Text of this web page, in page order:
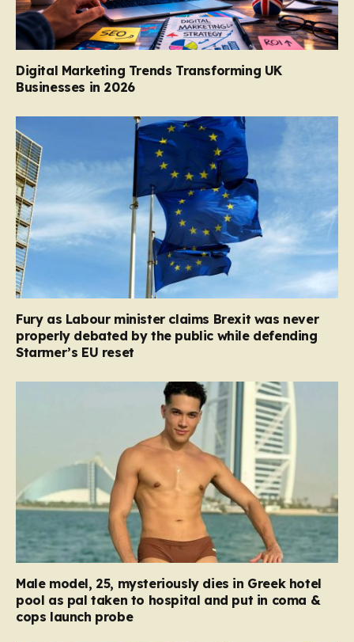
Digital Marketing Trends Transforming UK
Businesses in 2026
Fury as Labour minister claims Brexit was never
properly debated by the public while defending
Starmer’s EU reset
Male model, 25, mysteriously dies in Greek hotel
pool as pal taken to hospital and put in coma &
cops launch probe